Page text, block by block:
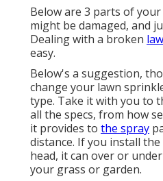
Below are 3 parts of
might be damaged, and
Dealing with a broken
easy.
Below's a suggestion,
change your lawn
type. Take it with you to
all the specs, from how
it provides to the spray
distance. If you install
head, it can over or
your grass or garden.